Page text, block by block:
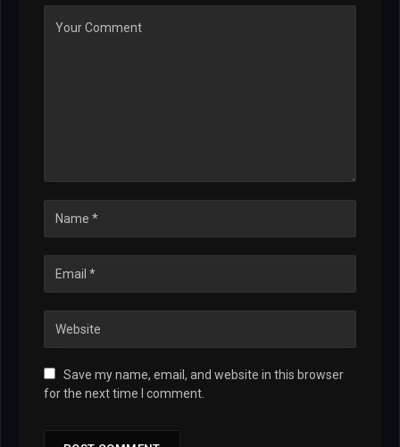
Save my name, email, and website in this browser
for the next time I comment.